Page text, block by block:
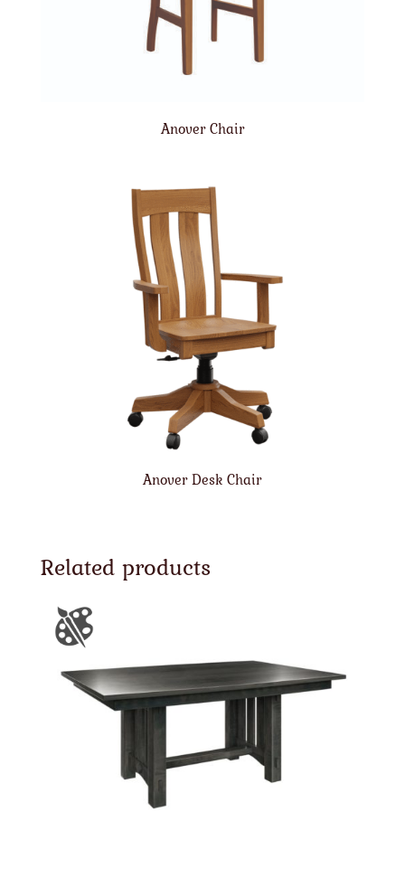
Anover Chair
Anover Desk Chair
Related products